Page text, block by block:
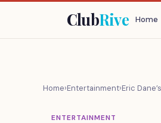
ClubRive Home
Home›Entertainment›Eric
ENTERTAINMENT